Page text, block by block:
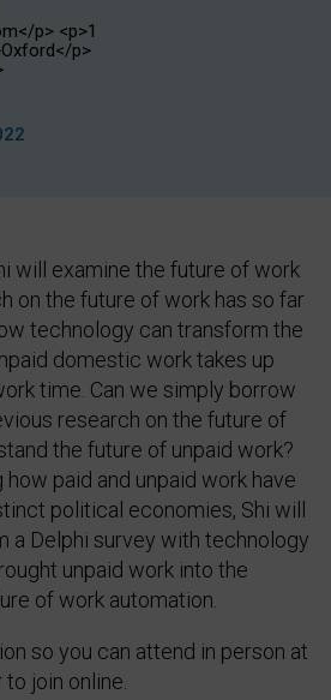
p> <p>1
p>
will examine the future of work
on the future of work has so far
technology can transform the
domestic work takes up
time. Can we simply borrow
research on the future of
the future of unpaid work?
paid and unpaid work have
political economies, Shi will
a Delphi survey with technology
unpaid work into the
of work automation.
so you can attend in person at
join online.